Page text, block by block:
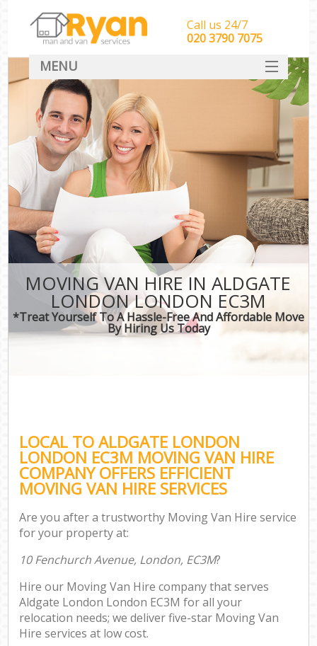
MOVING VAN HIRE IN ALDGATE
LONDON LONDON EC3M
*Treat Yourself To A Hassle-Free And Affordable Move
By Hiring Us Today
LOCAL TO ALDGATE LONDON
LONDON EC3M MOVING VAN HIRE
COMPANY OFFERS EFFICIENT
MOVING VAN HIRE SERVICES
Are you after a trustworthy Moving Van Hire service
for your property at:
10 Fenchurch Avenue, London, EC3M?
Hire our Moving Van Hire company that serves
Aldgate London London EC3M for all your
relocation needs; we deliver five-star Moving Van
Hire services at low cost.
Call us 24/7
‎‎‎020 3790 7075
MENU
HOME
Man With Van Removals
SERVICES
DEALS
CONTACT